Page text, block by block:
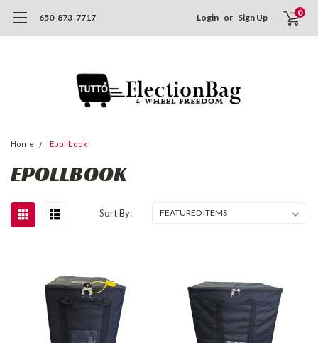
650-873-7717 Login or Sign Up 0
Home Epollbook
EPOLLBOOK
Sort By: